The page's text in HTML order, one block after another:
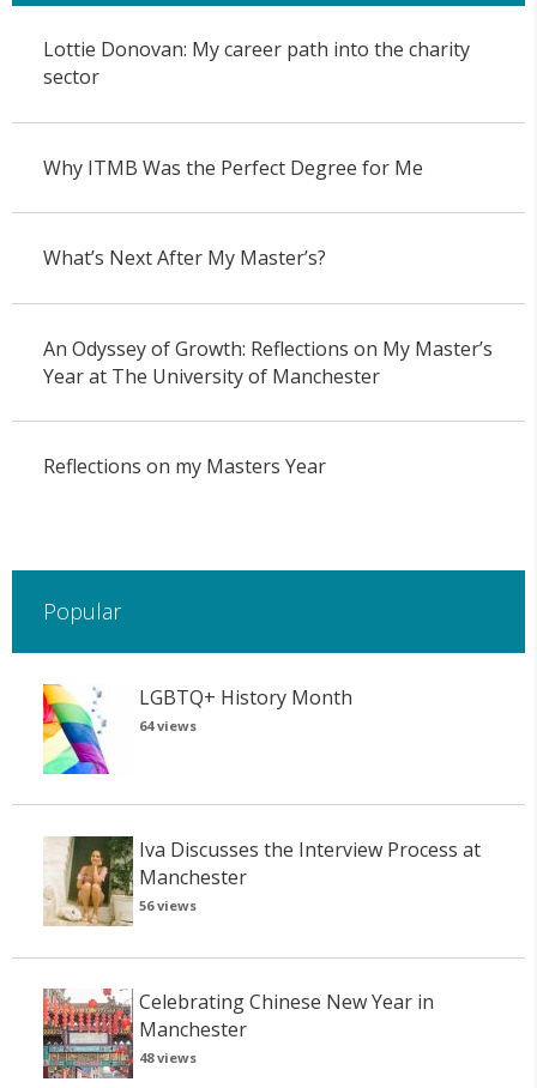
Lottie Donovan: My career path into the charity
sector
Why ITMB Was the Perfect Degree for Me
What’s Next After My Master’s?
An Odyssey of Growth: Reflections on My Master’s
Year at The University of Manchester
Reflections on my Masters Year
Popular
LGBTQ+ History Month
64 views
Iva Discusses the Interview Process at
Manchester
56 views
Celebrating Chinese New Year in
Manchester
48 views